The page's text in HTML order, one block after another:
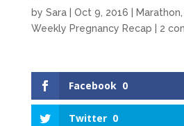
by Sara| Oct 9, 2016 Marathon
Weekly Pregnancy Recap
2
Facebook 0
Twitter 0